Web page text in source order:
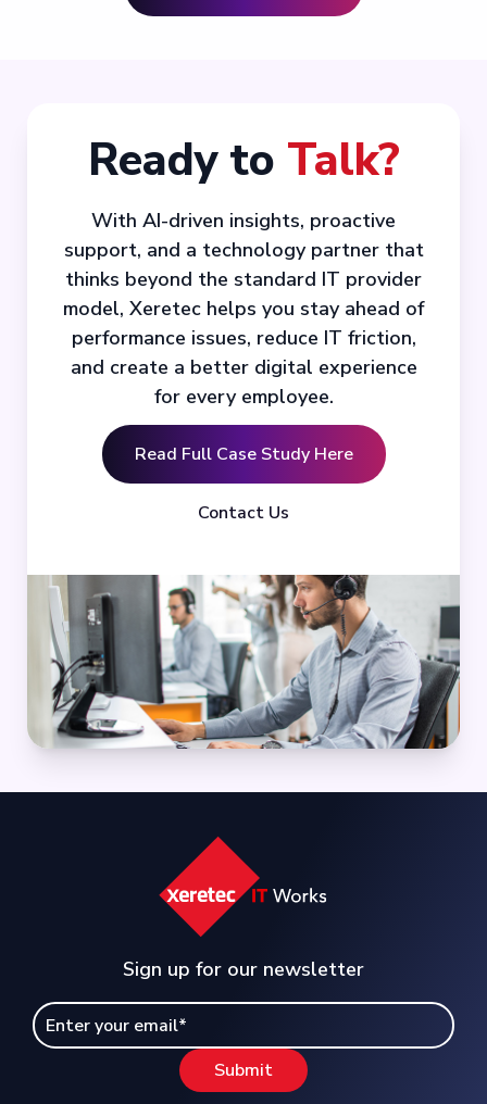
Ready to Talk?
With AI-driven insights, proactive
support, and a technology partner that
thinks beyond the standard IT provider
model, Xeretec helps you stay ahead of
performance issues, reduce IT friction,
and create a better digital experience
for every employee.
Read Full Case Study Here
Contact Us
Sign up for our newsletter